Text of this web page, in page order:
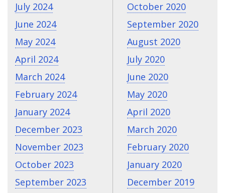
July 2024
June 2024
May 2024
April 2024
March 2024
February 2024
January 2024
December 2023
November 2023
October 2023
September 2023
October 2020
September 2020
August 2020
July 2020
June 2020
May 2020
April 2020
March 2020
February 2020
January 2020
December 2019